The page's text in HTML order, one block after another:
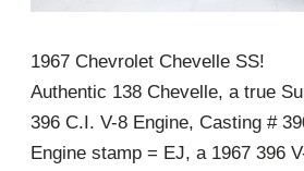
1967 Chevrolet Chevelle SS!
Authentic 138 Chevelle, a true
396 C.I. V-8 Engine, Casting #
Engine stamp = EJ, a 1967 396